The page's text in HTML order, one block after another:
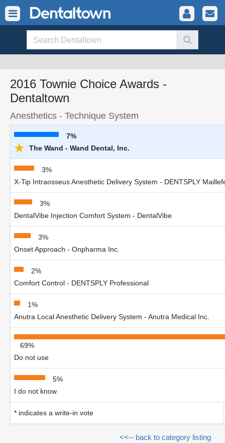
2016 Townie Choice Awards -
Dentaltown
Anesthetics - Technique System
7%
★ The Wand - Wand Dental, Inc.
3%
X-Tip Intraosseus Anesthetic Delivery System - DENTSPLY
3%
DentalVibe Injection Comfort System - DentalVibe
3%
Onset Approach - Onpharma Inc.
2%
Comfort Control - DENTSPLY Professional
1%
Anutra Local Anesthetic Delivery System - Anutra Medical Inc.
69%
Do not use
5%
I do not know
* indicates a write-in vote
<<-- back to category listing